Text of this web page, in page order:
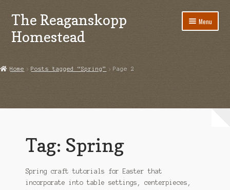
Skip
to
navigation
Skip
to
content
The Reaganskopp
Homestead
Menu
Copyright
Disclosures
Home Posts tagged “Spring” Page 2
Tag: Spring
Spring craft tutorials for Easter that
incorporate into table settings, centerpieces,